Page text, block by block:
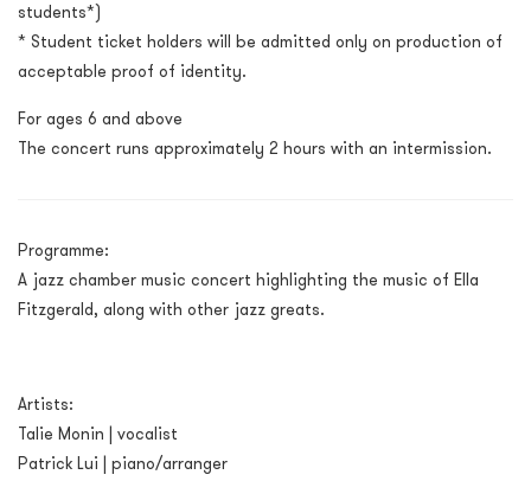
students*)
* Student ticket holders will be admitted only on production of
acceptable proof of identity.
For ages 6 and above
The concert runs approximately 2 hours with an intermission.
Programme:
A jazz chamber music concert highlighting the music of Ella
Fitzgerald, along with other jazz greats.
Artists:
Talie Monin | vocalist
Patrick Lui | piano/arranger